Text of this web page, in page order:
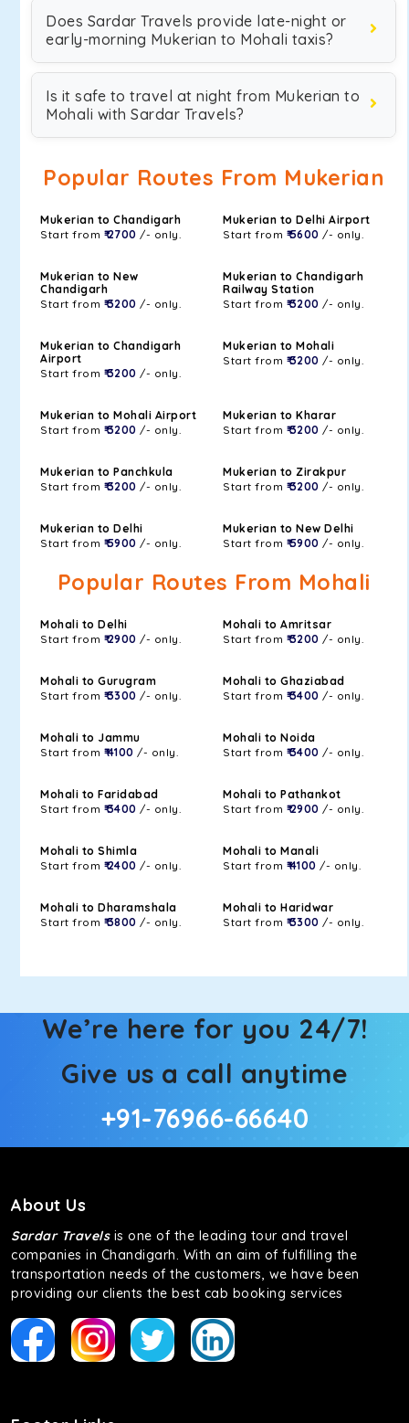
Does Sardar Travels provide late-night or
early-morning Mukerian to Mohali taxis?
Is it safe to travel at night from Mukerian to
Mohali with Sardar Travels?
Popular Routes From Mukerian
Mukerian to Chandigarh
Start from ₹ 2700 /- only.
Mukerian to Delhi Airport
Start from ₹ 5600 /- only.
Mukerian to New
Chandigarh
Start from ₹ 3200 /- only.
Mukerian to Chandigarh
Railway Station
Start from ₹ 3200 /- only.
Mukerian to Chandigarh
Airport
Start from ₹ 3200 /- only.
Mukerian to Mohali
Start from ₹ 3200 /- only.
Mukerian to Mohali Airport
Start from ₹ 3200 /- only.
Mukerian to Kharar
Start from ₹ 3200 /- only.
Mukerian to Panchkula
Start from ₹ 3200 /- only.
Mukerian to Zirakpur
Start from ₹ 3200 /- only.
Mukerian to Delhi
Start from ₹ 5900 /- only.
Mukerian to New Delhi
Start from ₹ 5900 /- only.
Popular Routes From Mohali
Mohali to Delhi
Start from ₹ 2900 /- only.
Mohali to Amritsar
Start from ₹ 3200 /- only.
Mohali to Gurugram
Start from ₹ 3300 /- only.
Mohali to Ghaziabad
Start from ₹ 3400 /- only.
Mohali to Jammu
Start from ₹ 4100 /- only.
Mohali to Noida
Start from ₹ 3400 /- only.
Mohali to Faridabad
Start from ₹ 3400 /- only.
Mohali to Pathankot
Start from ₹ 2900 /- only.
Mohali to Shimla
Start from ₹ 2400 /- only.
Mohali to Manali
Start from ₹ 4100 /- only.
Mohali to Dharamshala
Start from ₹ 3800 /- only.
Mohali to Haridwar
Start from ₹ 3300 /- only.
We’re here for you 24/7!
Give us a call anytime
+91-76966-66640
About Us
Sardar Travelsis one of the leading tour and travel
companies in Chandigarh. With an aim of fulfilling the
transportation needs of the customers, we have been
providing our clients the best cab booking services